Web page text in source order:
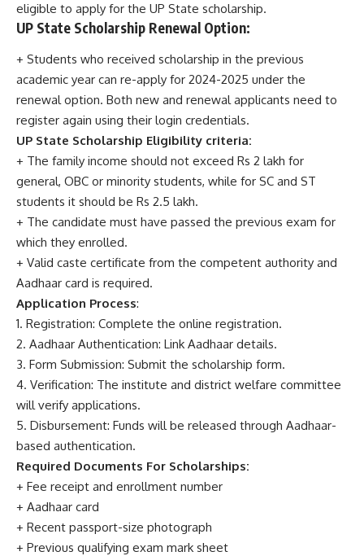
eligible to apply for the UP State scholarship.
UP State Scholarship Renewal Option:
+ Students who received scholarship in the previous
academic year can re-apply for 2024-2025 under the
renewal option. Both new and renewal applicants need to
register again using their login credentials.
UP State Scholarship Eligibility criteria:
+ The family income should not exceed Rs 2 lakh for
general, OBC or minority students, while for SC and ST
students it should be Rs 2.5 lakh.
+ The candidate must have passed the previous exam for
which they enrolled.
+ Valid caste certificate from the competent authority and
Aadhaar card is required.
Application Process:
1. Registration: Complete the online registration.
2. Aadhaar Authentication: Link Aadhaar details.
3. Form Submission: Submit the scholarship form.
4. Verification: The institute and district welfare committee
will verify applications.
5. Disbursement: Funds will be released through Aadhaar-
based authentication.
Required Documents For Scholarships:
+ Fee receipt and enrollment number
+ Aadhaar card
+ Recent passport-size photograph
+ Previous qualifying exam mark sheet